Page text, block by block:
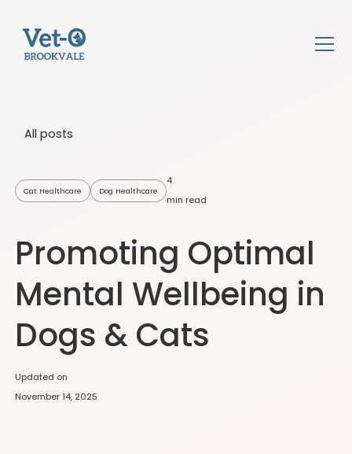
All posts
Cat Healthcare Dog Healthcare
4
min read
Promoting Optimal
Mental Wellbeing in
Dogs & Cats
Updated on
November 14, 2025